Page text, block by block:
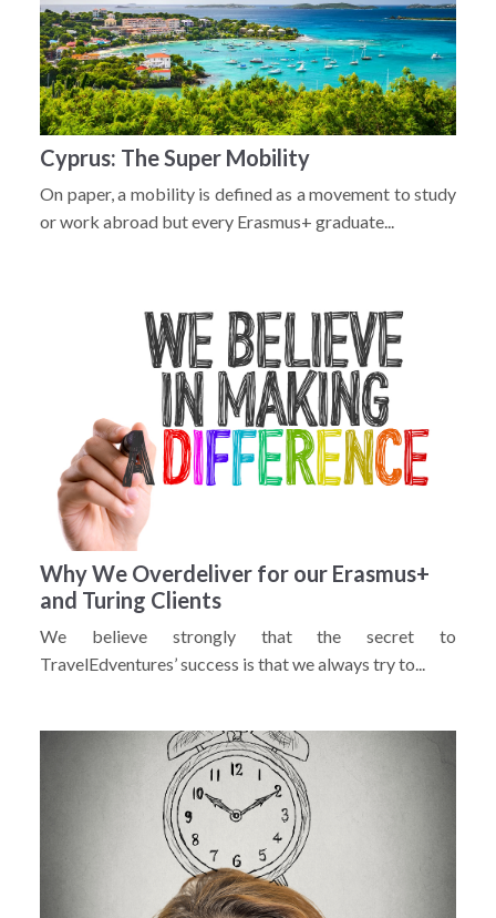
Cyprus: The Super Mobility
On paper, a mobility is defined as a movement to study
or work abroad but every Erasmus+ graduate...
Why We Overdeliver for our Erasmus+
and Turing Clients
We believe strongly that the secret to
TravelEdventures’ success is that we always try to...